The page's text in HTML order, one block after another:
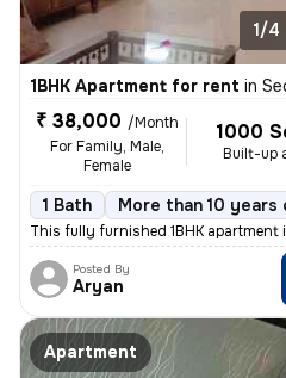
1/4
1BHK Apartment for rent in
₹ 38,000 /Month
For Family, Male,
Female
1000
Built-up
1 Bath More than 10 years
This fully furnished 1BHK apartment
Posted By
Aryan
Apartment